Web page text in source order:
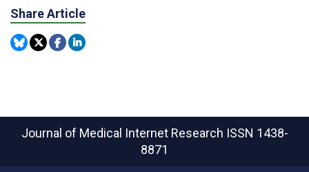
Share Article
Journal of Medical Internet Research ISSN 1438-
8871